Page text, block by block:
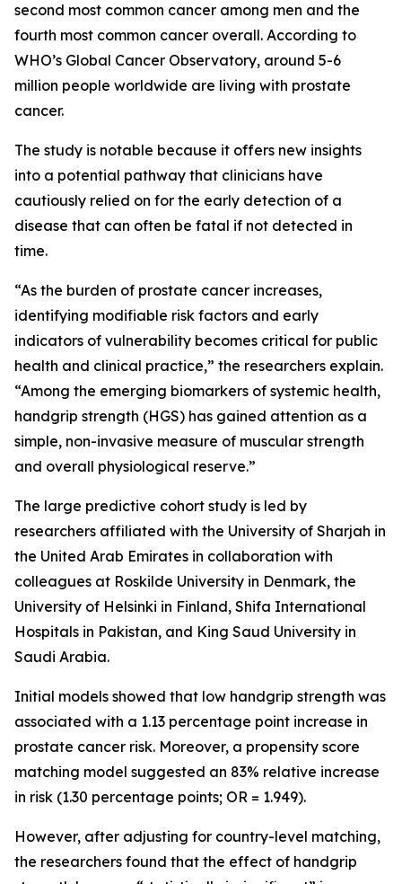
second most common cancer among men and the
fourth most common cancer overall. According to
WHO’s Global Cancer Observatory, around 5-6
million people worldwide are living with prostate
cancer.
The study is notable because it offers new insights
into a potential pathway that clinicians have
cautiously relied on for the early detection of a
disease that can often be fatal if not detected in
time.
“As the burden of prostate cancer increases,
identifying modifiable risk factors and early
indicators of vulnerability becomes critical for public
health and clinical practice,” the researchers explain.
“Among the emerging biomarkers of systemic health,
handgrip strength (HGS) has gained attention as a
simple, non-invasive measure of muscular strength
and overall physiological reserve.”
The large predictive cohort study is led by
researchers affiliated with the University of Sharjah in
the United Arab Emirates in collaboration with
colleagues at Roskilde University in Denmark, the
University of Helsinki in Finland, Shifa International
Hospitals in Pakistan, and King Saud University in
Saudi Arabia.
Initial models showed that low handgrip strength was
associated with a 1.13 percentage point increase in
prostate cancer risk. Moreover, a propensity score
matching model suggested an 83% relative increase
in risk (1.30 percentage points; OR = 1.949).
However, after adjusting for country-level matching,
the researchers found that the effect of handgrip